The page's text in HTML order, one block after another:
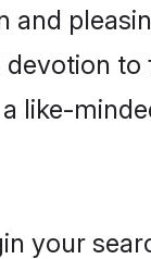
like-
your